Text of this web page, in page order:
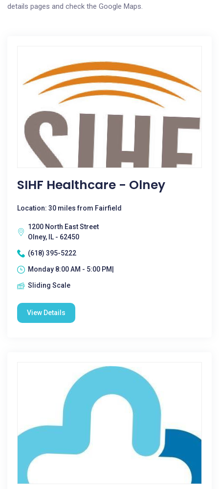
details pages and check the Google Maps.
SIHF Healthcare - Olney
Location: 30 miles from Fairfield
1200 North East Street
Olney, IL - 62450
(618) 395-5222
Monday 8:00 AM - 5:00 PM|
Sliding Scale
View Details